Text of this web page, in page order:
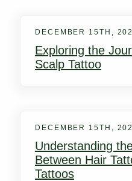
DECEMBER 15TH,
Exploring the
Scalp Tattoo
DECEMBER 15TH,
Understanding
Between Hair
Tattoos